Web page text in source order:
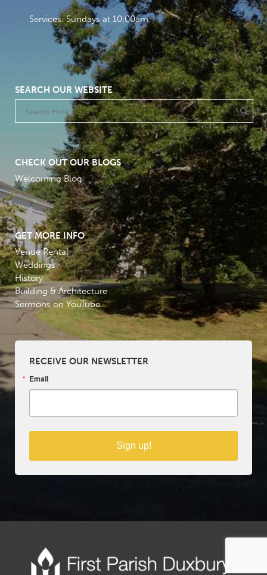
Services: Sundays at 10:00am
SEARCH OUR WEBSITE
CHECK OUT OUR BLOGS
Welcoming Blog
GET MORE INFO
Venue Rental
Weddings
History
Building & Architecture
Sermons on YouTube
RECEIVE OUR NEWSLETTER
Email
Sign up!